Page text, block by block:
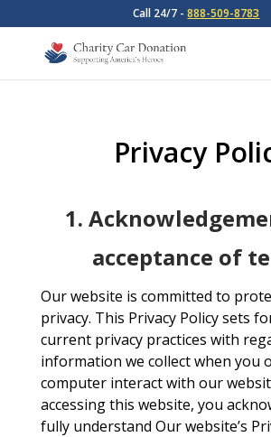
Call 24/7 -888-509-8783
Privacy
1.
acceptance of
Our website is committed to
privacy. This Privacy Policy sets
current privacy practices with
information we collect when you
computer interact with our
accessing this website, you
fully understand Our website’s